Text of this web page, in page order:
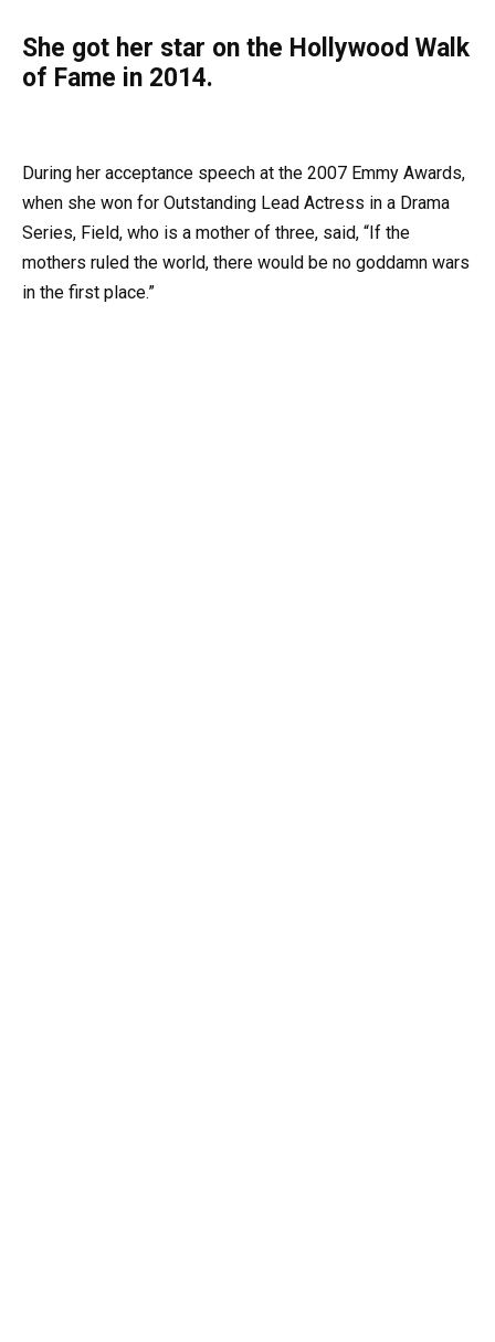
She got her star on the Hollywood Walk
of Fame in 2014.
During her acceptance speech at the 2007 Emmy Awards,
when she won for Outstanding Lead Actress in a Drama
Series, Field, who is a mother of three, said, “If the
mothers ruled the world, there would be no goddamn wars
in the first place.”